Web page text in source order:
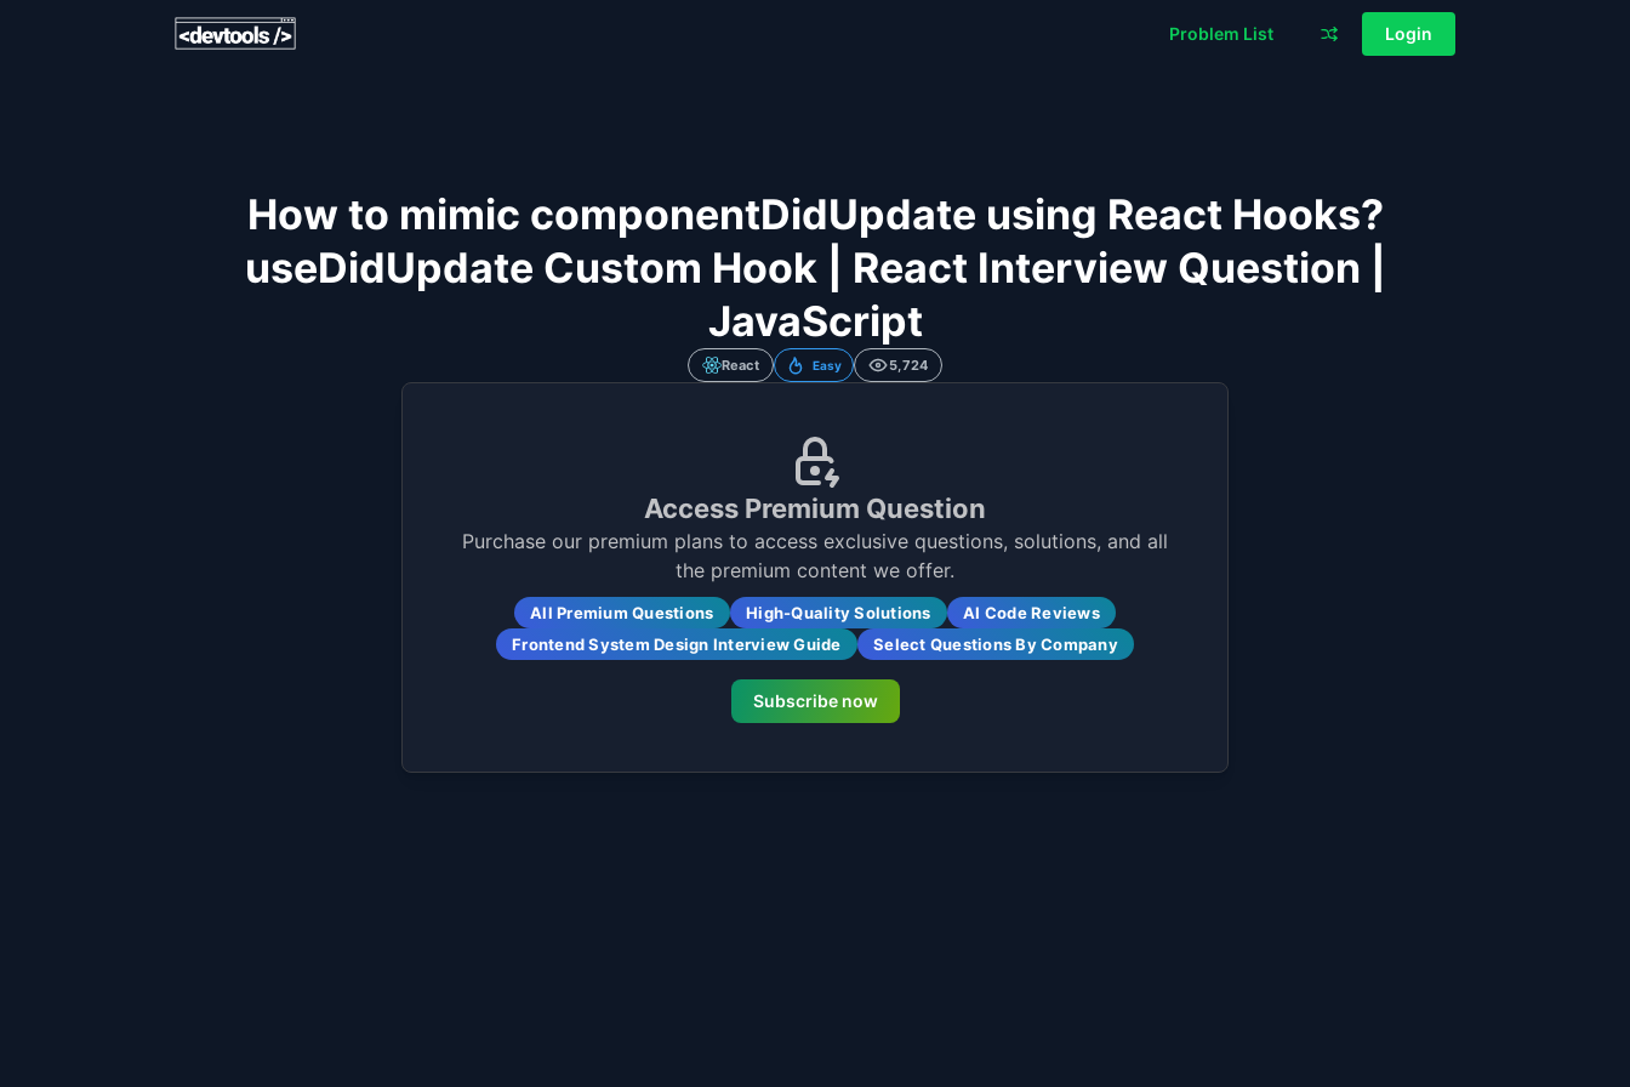
Problem List Login
How to mimic componentDidUpdate using React Hooks?
useDidUpdate Custom Hook | React Interview Question |
JavaScript
React Easy 5,724
Access Premium Question
Purchase our premium plans to access exclusive questions, solutions, and all
the premium content we offer.
All Premium Questions High-Quality Solutions
AI Code Reviews
Frontend System Design Interview Guide
Select Questions By Company
Subscribe now